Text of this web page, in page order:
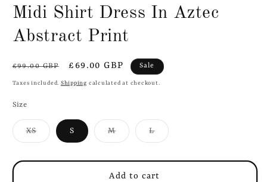
Midi Shirt Dress In Aztec
Abstract Print
Regular
price
£99.00 GBP
Sale
price
£69.00 GBP Sale
Taxes included. Shipping calculated at checkout.
Size
XSVariant
sold
S MVariant
sold
LVariant
sold
Add to cart